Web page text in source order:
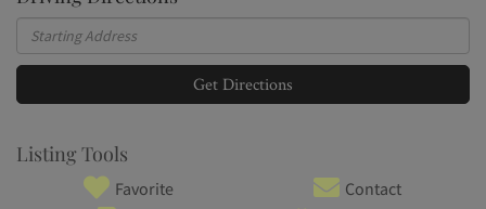
Driving
Directions
Get Directions
Listing Tools
Favorite
Contact